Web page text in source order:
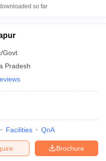
so far
Govt
Pradesh
Facilities QnA
Brochure